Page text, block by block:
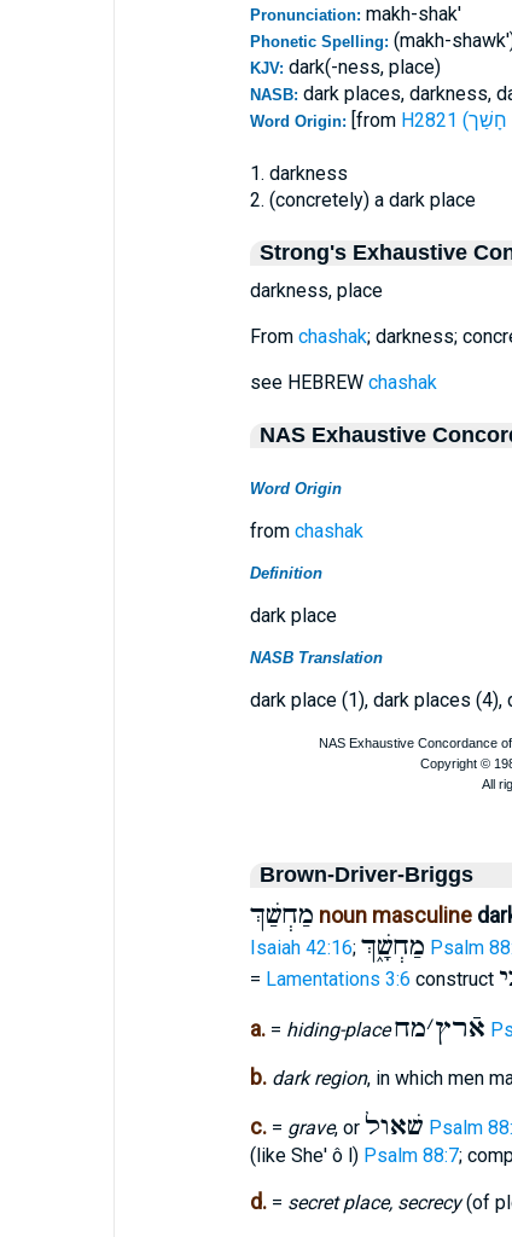
Pronunciation: makh-shak'
Phonetic Spelling: (makh-
KJV: dark(-ness, place)
NASB: dark places, darkness,
Word Origin: [from
1. darkness
2. (concretely) a dark place
Strong's Exhaustive
darkness, place
From chashak; darkness;
see HEBREW chashak
NAS Exhaustive
Word Origin
from chashak
Definition
dark place
NASB Translation
dark place (1), dark places (4),
Brown-Driver-Briggs
מַחְשַׁךְ noun masculine
Isaiah 42:16; מַחְשָׁ֑ךְ Psalm
= Lamentations 3:6 construct
a.= hiding-place אֿרץ׳מח
b. dark region, in which men
c.= grave, or שׁאול Psalm
(like She' ô l) Psalm 88:7;
d.= secret place, secrecy(of